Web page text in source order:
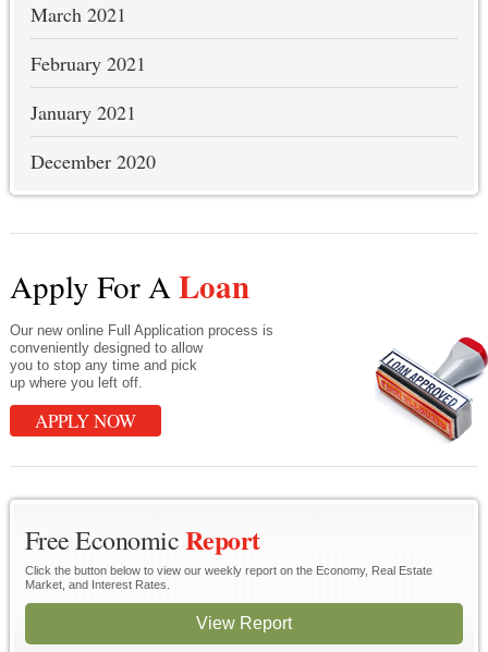
March 2021
February 2021
January 2021
December 2020
Apply For ALoan
Our new online Full Application process is
conveniently designed to allow
you to stop any time and pick
up where you left off.
APPLY NOW
Free EconomicReport
Click the button below to view our weekly report on the Economy, Real Estate
Market, and Interest Rates.
View Report